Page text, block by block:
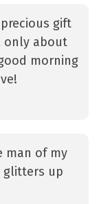
gift
only about
morning
man of my
glitters up